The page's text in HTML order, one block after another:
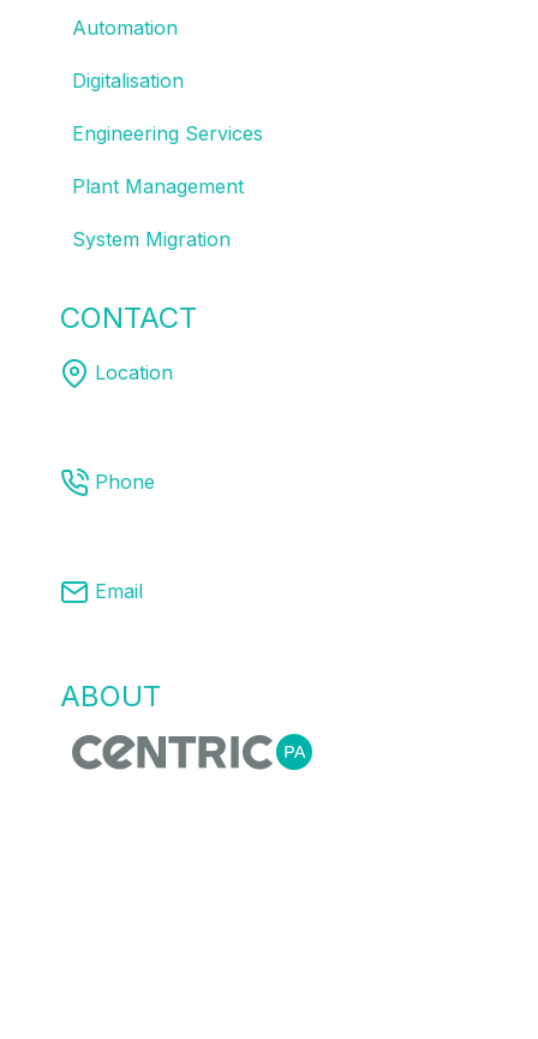
Automation
Digitalisation
Engineering Services
Plant Management
System Migration
CONTACT
Location
Phone
Email
ABOUT